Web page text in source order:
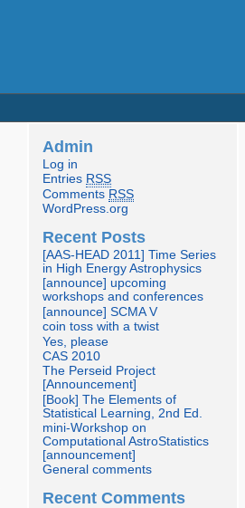
Admin
Log in
Entries RSS
Comments RSS
WordPress.org
Recent Posts
[AAS-HEAD 2011] Time Series
in High Energy Astrophysics
[announce] upcoming
workshops and conferences
[announce] SCMA V
coin toss with a twist
Yes, please
CAS 2010
The Perseid Project
[Announcement]
[Book] The Elements of
Statistical Learning, 2nd Ed.
mini-Workshop on
Computational AstroStatistics
[announcement]
General comments
Recent Comments